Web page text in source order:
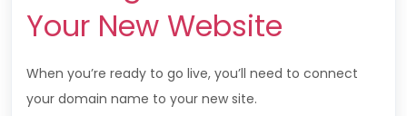
Your New Website
When you’re ready to go live, you’ll need to connect
your domain name to your new site.